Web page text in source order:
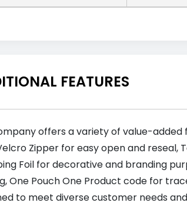
FEATURES
offers a variety of value-
Zipper for easy open and reseal,
Foil for decorative and branding
One Pouch One Product code for
to meet diverse customer needs